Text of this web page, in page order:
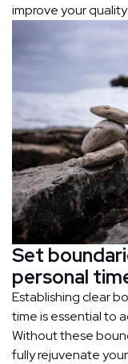
improve your
Set
personal
Establishing clear
time is essential to
Without these
fully rejuvenate